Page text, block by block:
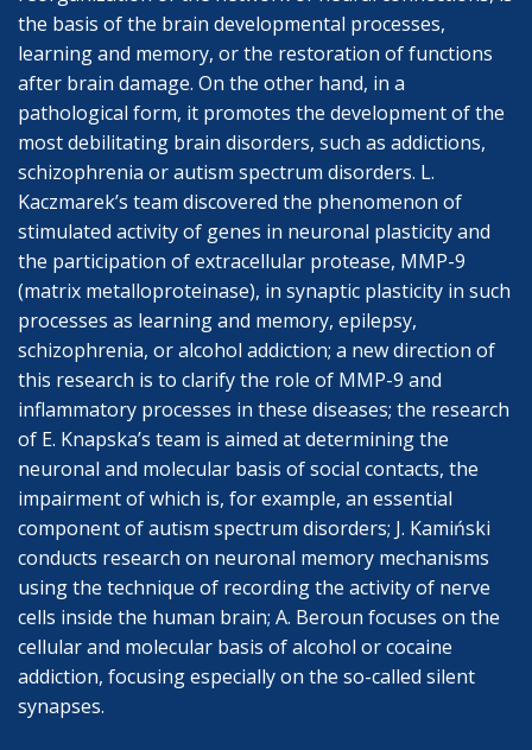
the basis of the brain developmental processes,
learning and memory, or the restoration of functions
after brain damage. On the other hand, in a
pathological form, it promotes the development of the
most debilitating brain disorders, such as addictions,
schizophrenia or autism spectrum disorders. L.
Kaczmarek’s team discovered the phenomenon of
stimulated activity of genes in neuronal plasticity and
the participation of extracellular protease, MMP-9
(matrix metalloproteinase), in synaptic plasticity in such
processes as learning and memory, epilepsy,
schizophrenia, or alcohol addiction; a new direction of
this research is to clarify the role of MMP-9 and
inflammatory processes in these diseases; the research
of E. Knapska’s team is aimed at determining the
neuronal and molecular basis of social contacts, the
impairment of which is, for example, an essential
component of autism spectrum disorders; J. Kamiński
conducts research on neuronal memory mechanisms
using the technique of recording the activity of nerve
cells inside the human brain; A. Beroun focuses on the
cellular and molecular basis of alcohol or cocaine
addiction, focusing especially on the so-called silent
synapses.